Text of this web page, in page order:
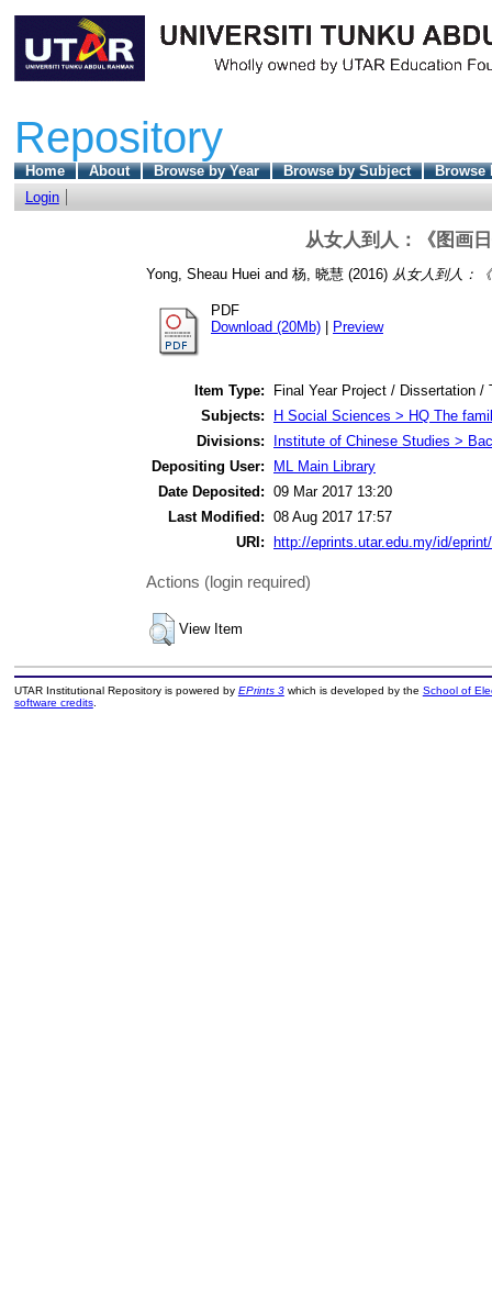
Repository
Home About Browse by Year Browse by Subject
Browse
Login
从女人到人：《图画
Yong, Sheau Huei and 杨, 晓慧 (2016) 从女人到人：
PDF
Download (20Mb)
Preview
Item Type:
Final Year Project / Dissertation /
Subjects:
H Social Sciences > HQ The
Divisions:
Institute of Chinese Studies >
Depositing User:
ML Main Library
Date Deposited: 09 Mar 2017 13:20
Last Modified: 08 Aug 2017 17:57
URI:
http://eprints.utar.edu.my/id/
Actions (login required)
View Item
UTAR Institutional Repository is powered by EPrints 3which is developed by the School of
software credits.